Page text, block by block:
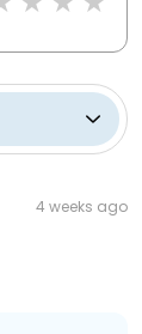
4 weeks ago